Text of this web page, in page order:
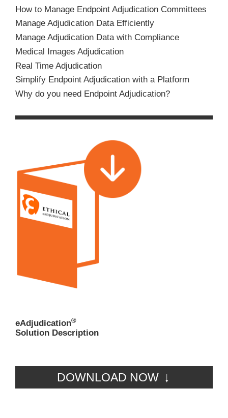
How to Manage Endpoint Adjudication Committees
Manage Adjudication Data Efficiently
Manage Adjudication Data with Compliance
Medical Images Adjudication
Real Time Adjudication
Simplify Endpoint Adjudication with a Platform
Why do you need Endpoint Adjudication?
eAdjudication®
Solution Description
DOWNLOAD NOW